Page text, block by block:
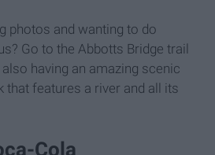
photos and wanting to do
Go to the Abbotts Bridge trail
having an amazing scenic
that features a river and all its
Cola